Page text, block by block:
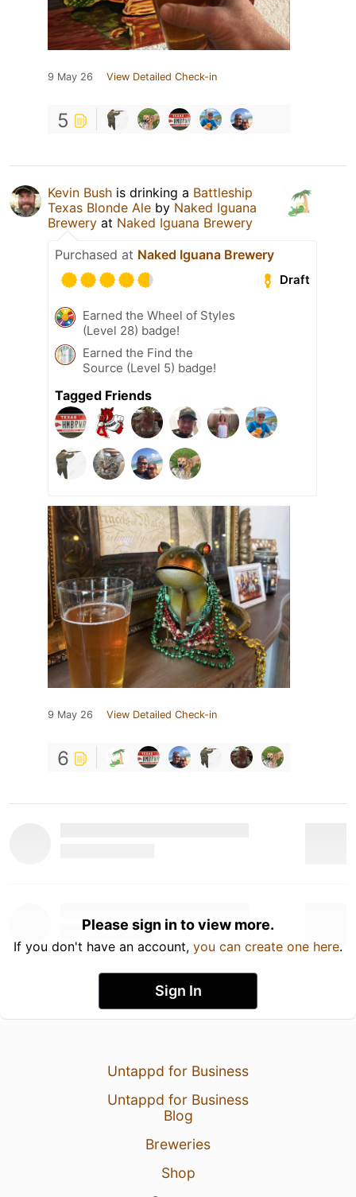
9 May 26 View Detailed Check-in
5
Kevin Bush is drinking a Battleship
Texas Blonde Ale by Naked Iguana
Brewery at Naked Iguana Brewery
Purchased at Naked Iguana Brewery
Draft
Earned the Wheel of Styles
(Level 28) badge!
Earned the Find the
Source (Level 5) badge!
Tagged Friends
9 May 26 View Detailed Check-in
6
Please sign in to view more.
If you don't have an account, you can create one here.
Sign In
Untappd for Business
Untappd for Business
Blog
Breweries
Shop